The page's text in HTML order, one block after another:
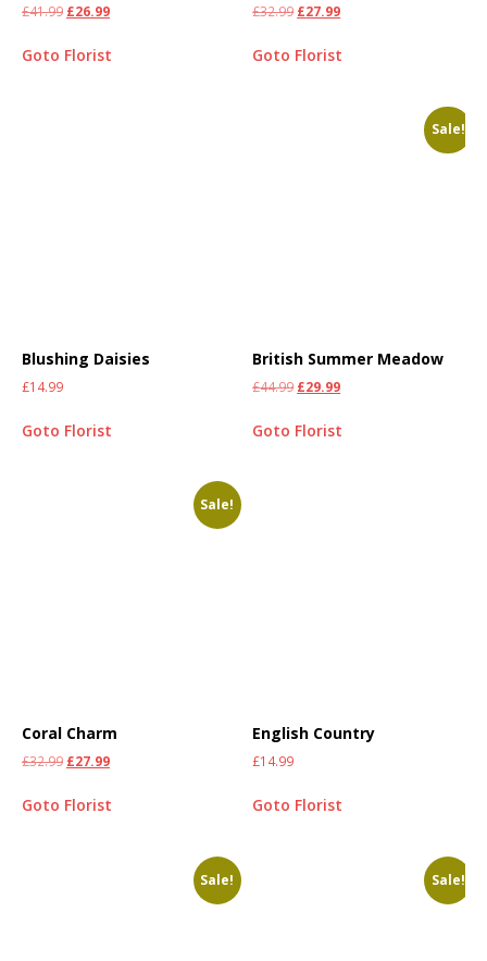
£41.99 £26.99
Goto Florist
£32.99 £27.99
Goto Florist
Blushing Daisies
£14.99
Goto Florist
Sale!
British Summer Meadow
£44.99 £29.99
Goto Florist
Sale!
Coral Charm
£32.99 £27.99
Goto Florist
English Country
£14.99
Goto Florist
Sale! Sale!